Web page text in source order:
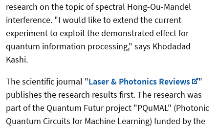
research on the topic of spectral Hong-Ou-Mandel
interference. "I would like to extend the current
experiment to exploit the demonstrated effect for
quantum information processing," says Khodadad
Kashi.
The scientific journal "Laser & Photonics Reviews
"
publishes the research results first. The research was
part of the Quantum Futur project "PQuMAL" (Photonic
Quantum Circuits for Machine Learning) funded by the